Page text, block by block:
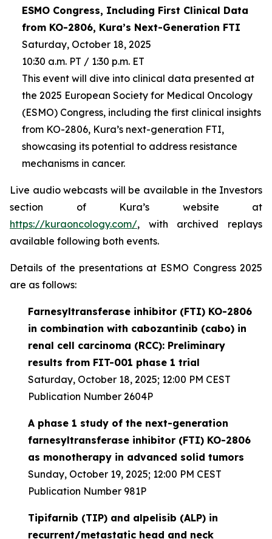
ESMO Congress, Including First Clinical Data
from KO-2806, Kura’s Next-Generation FTI
Saturday, October 18, 2025
10:30 a.m. PT / 1:30 p.m. ET
This event will dive into clinical data presented at
the 2025 European Society for Medical Oncology
(ESMO) Congress, including the first clinical insights
from KO-2806, Kura’s next-generation FTI,
showcasing its potential to address resistance
mechanisms in cancer.
Live audio webcasts will be available in the Investors
section of Kura’s website at
https://kuraoncology.com/, with archived replays
available following both events.
Details of the presentations at ESMO Congress 2025
are as follows:
Farnesyltransferase inhibitor (FTI) KO-2806
in combination with cabozantinib (cabo) in
renal cell carcinoma (RCC): Preliminary
results from FIT-001 phase 1 trial
Saturday, October 18, 2025; 12:00 PM CEST
Publication Number 2604P
A phase 1 study of the next-generation
farnesyltransferase inhibitor (FTI) KO-2806
as monotherapy in advanced solid tumors
Sunday, October 19, 2025; 12:00 PM CEST
Publication Number 981P
Tipifarnib (TIP) and alpelisib (ALP) in
recurrent/metastatic head and neck